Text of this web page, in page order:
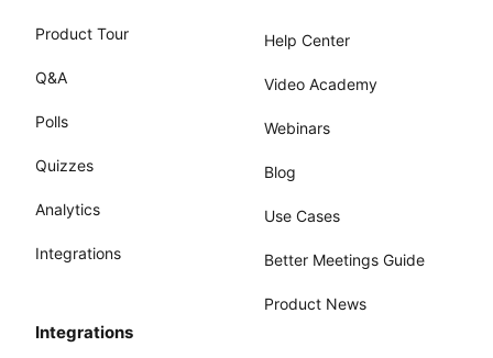
Product Tour
Q&A
Polls
Quizzes
Analytics
Integrations
Integrations
Help Center
Video Academy
Webinars
Blog
Use Cases
Better Meetings Guide
Product News